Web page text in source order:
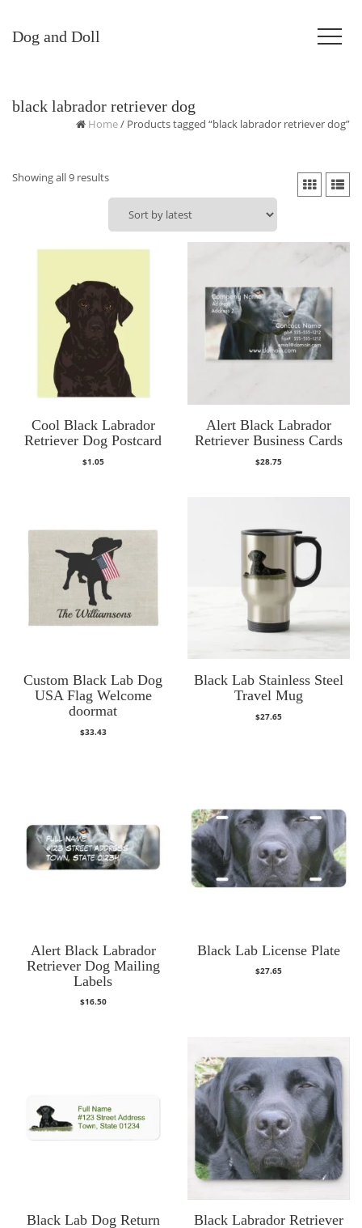
Dog and Doll
black labrador retriever dog
Home/ Products tagged “black labrador retriever dog”
Showing all 9 resultsSorted
by
latest
Cool Black Labrador
Retriever Dog Postcard
$1.05
Alert Black Labrador
Retriever Business Cards
$28.75
Custom Black Lab Dog
USA Flag Welcome
doormat
$33.43
Black Lab Stainless Steel
Travel Mug
$27.65
Alert Black Labrador
Retriever Dog Mailing
Labels
$16.50
Black Lab License Plate
$27.65
Black Lab Dog Return
Black Labrador Retriever